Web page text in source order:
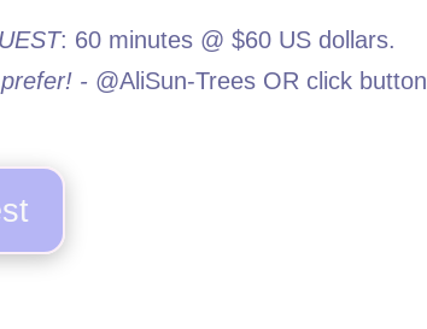
: 60 minutes @ $60 US dollars.
- @AliSun-Trees OR click button